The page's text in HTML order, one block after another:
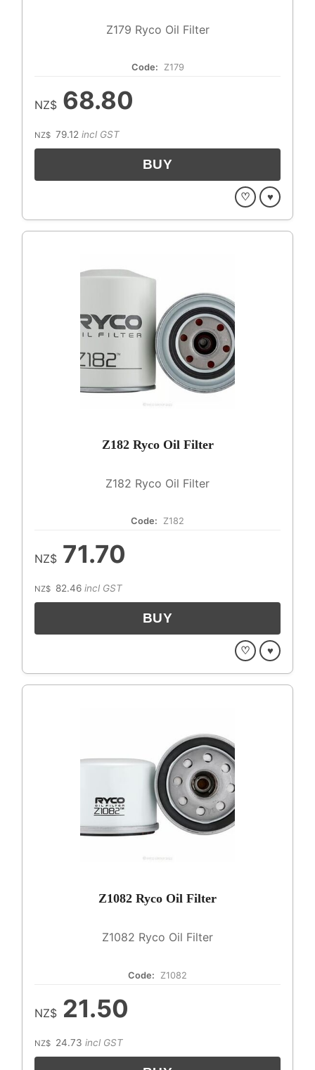
Z179 Ryco Oil Filter
Code: Z179
NZ$ 68.80
NZ$ 79.12 incl GST
♡ ♥
Z182 Ryco Oil Filter
Z182 Ryco Oil Filter
Code: Z182
NZ$ 71.70
NZ$ 82.46 incl GST
♡ ♥
Z1082 Ryco Oil Filter
Z1082 Ryco Oil Filter
Code: Z1082
NZ$ 21.50
NZ$ 24.73 incl GST